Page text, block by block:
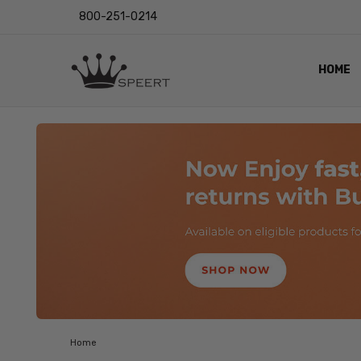
800-251-0214
HOME
LENS
EYE
VIDEO
BLOG
Home